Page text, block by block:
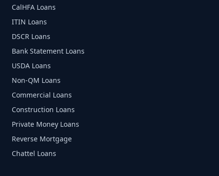
CalHFA Loans
ITIN Loans
DSCR Loans
Bank Statement Loans
USDA Loans
Non-QM Loans
Commercial Loans
Construction Loans
Private Money Loans
Reverse Mortgage
Chattel Loans